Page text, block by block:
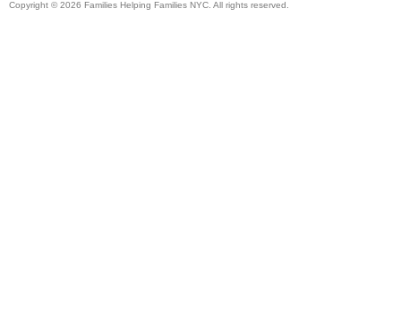
Copyright © 2026 Families Helping Families NYC. All rights reserved.